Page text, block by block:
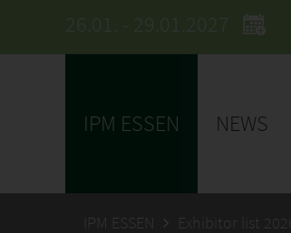
26.01. - 29.01.2027
IPM ESSEN NEWS
IPM ESSEN Exhibitor list